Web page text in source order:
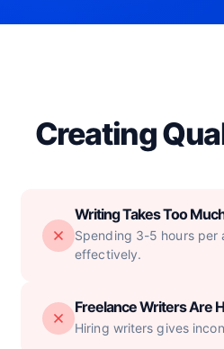
Creating
Writing Takes Too
Spending 3-5 hours per
effectively.
Freelance Writers Are
Hiring writers gives